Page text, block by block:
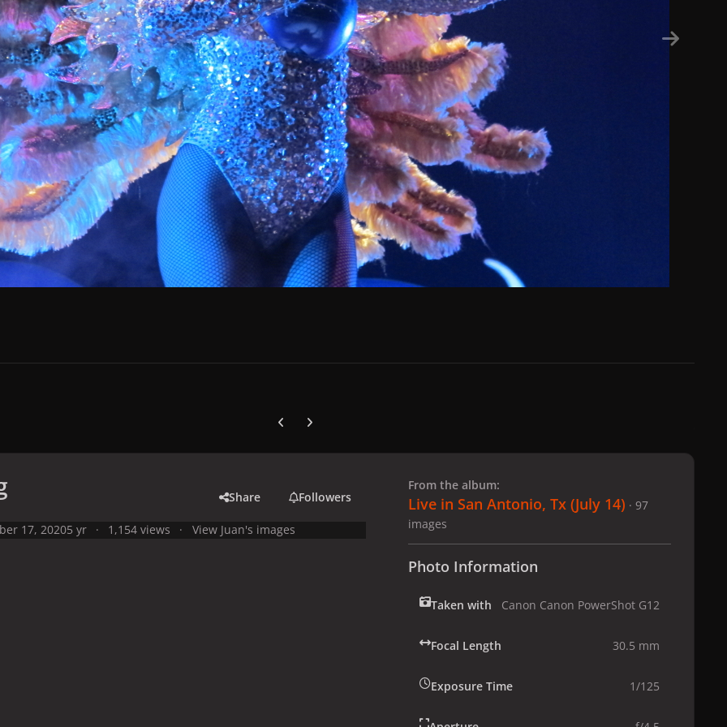
Previous carousel slide
Next carousel slide
Share Followers
17, 20205 yr 1,154 views View Juan's images
From the album:
Live in San Antonio, Tx (July 14) · 97
images
Photo Information
Taken with Canon Canon PowerShot G12
Focal Length 30.5 mm
Exposure Time 1/125